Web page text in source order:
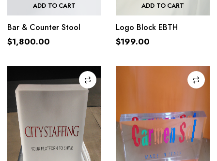
ADD TO CART
Bar & Counter Stool
$1,800.00
ADD TO CART
Logo Block EBTH
$199.00